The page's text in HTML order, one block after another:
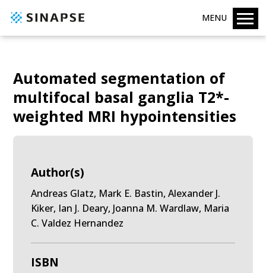
MENU
Automated segmentation of
multifocal basal ganglia T2*-
weighted MRI hypointensities
Author(s)
Andreas Glatz, Mark E. Bastin, Alexander J.
Kiker, Ian J. Deary, Joanna M. Wardlaw, Maria
C. Valdez Hernandez
ISBN